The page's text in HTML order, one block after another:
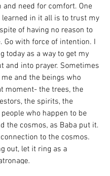
and need for comfort. One
learned in it all is to trust my
of having no reason to
Go with force of intention. I
today as a way to get my
and into prayer. Sometimes
and the beings who
moment- the trees, the
the spirits, the
who happen to be
the cosmos, as Baba put it.
to the cosmos.
out, let it ring as a